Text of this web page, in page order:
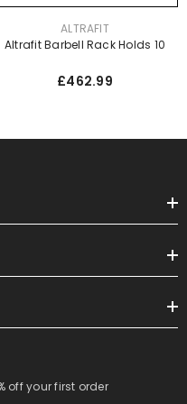
ALTRAFIT
Altrafit Barbell Rack Holds 10
£462.99
off your first order